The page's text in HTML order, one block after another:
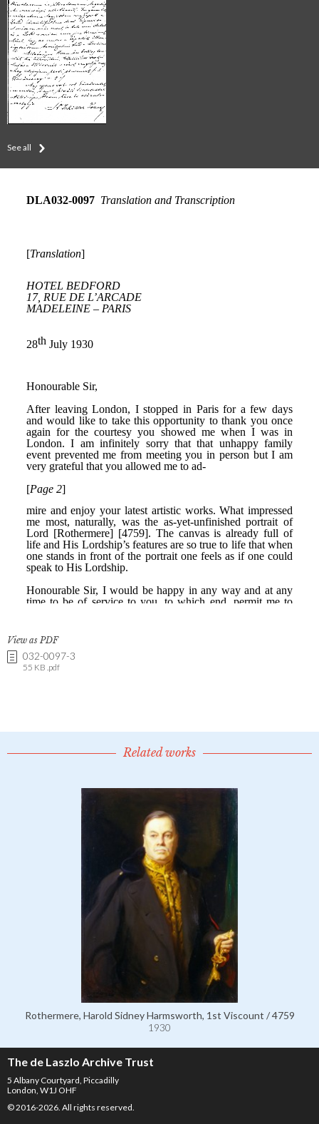
See all
View as PDF
032-0097-3
55 KB .pdf
Related works
Rothermere, Harold Sidney Harmsworth, 1st Viscount / 4759
1930
The de Laszlo Archive Trust
5 Albany Courtyard, Piccadilly
London, W1J OHF
© 2016-2026. All rights reserved.